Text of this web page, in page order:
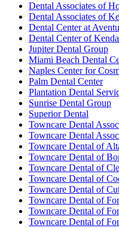
Dental Associates of
Dental Associates of
Dental Center at
Dental Center of
Jupiter Dental Group
Miami Beach Dental
Naples Center for
Palm Dental Center
Plantation Dental
Sunrise Dental Group
Superior Dental
Towncare Dental
Towncare Dental
Towncare Dental of
Towncare Dental of
Towncare Dental of
Towncare Dental of
Towncare Dental of
Towncare Dental of
Towncare Dental of
Towncare Dental of